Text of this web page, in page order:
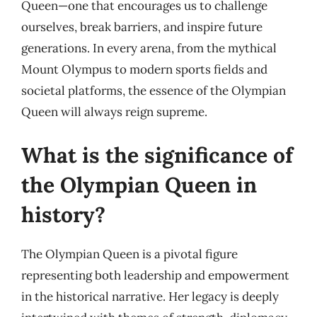
Queen—one that encourages us to challenge
ourselves, break barriers, and inspire future
generations. In every arena, from the mythical
Mount Olympus to modern sports fields and
societal platforms, the essence of the Olympian
Queen will always reign supreme.
What is the significance of
the Olympian Queen in
history?
The Olympian Queen is a pivotal figure
representing both leadership and empowerment
in the historical narrative. Her legacy is deeply